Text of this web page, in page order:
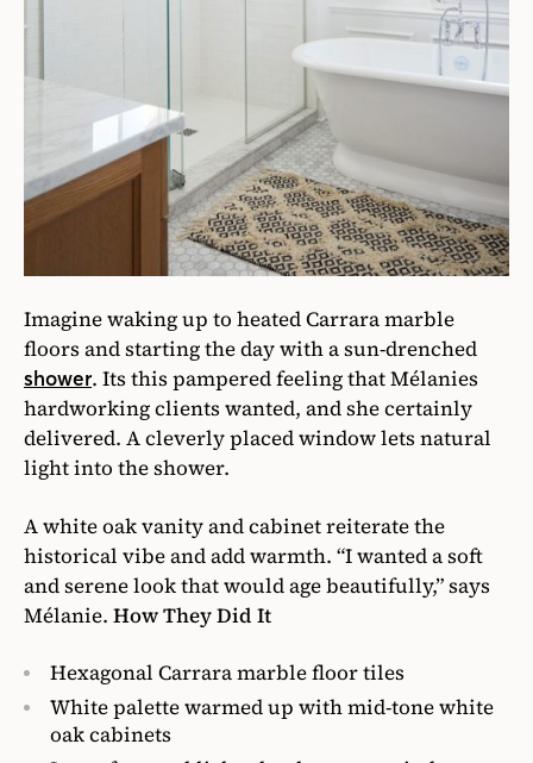
Imagine waking up to heated Carrara marble
floors and starting the day with a sun-drenched
shower. Its this pampered feeling that Mélanies
hardworking clients wanted, and she certainly
delivered. A cleverly placed window lets natural
light into the shower.
A white oak vanity and cabinet reiterate the
historical vibe and add warmth. “I wanted a soft
and serene look that would age beautifully,” says
Mélanie. How They Did It
Hexagonal Carrara marble floor tiles
White palette warmed up with mid-tone white
oak cabinets